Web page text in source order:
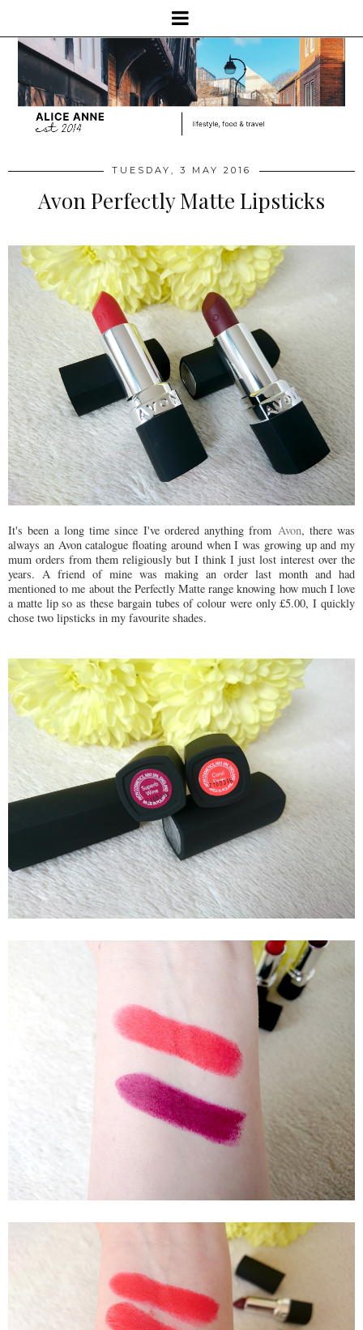
TUESDAY, 3 MAY 2016
Avon Perfectly Matte Lipsticks
It's been a long time since I've ordered anything from Avon, there was
always an Avon catalogue floating around when I was growing up and my
mum orders from them religiously but I think I just lost interest over the
years. A friend of mine was making an order last month and had
mentioned to me about the Perfectly Matte range knowing how much I love
a matte lip so as these bargain tubes of colour were only £5.00, I quickly
chose two lipsticks in my favourite shades.